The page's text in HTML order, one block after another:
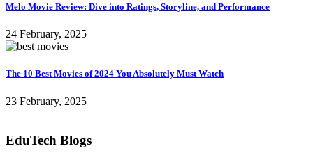
Melo Movie Review: Dive into Ratings, Storyline, and Performance
24 February, 2025
The 10 Best Movies of 2024 You Absolutely Must Watch
23 February, 2025
EduTech Blogs